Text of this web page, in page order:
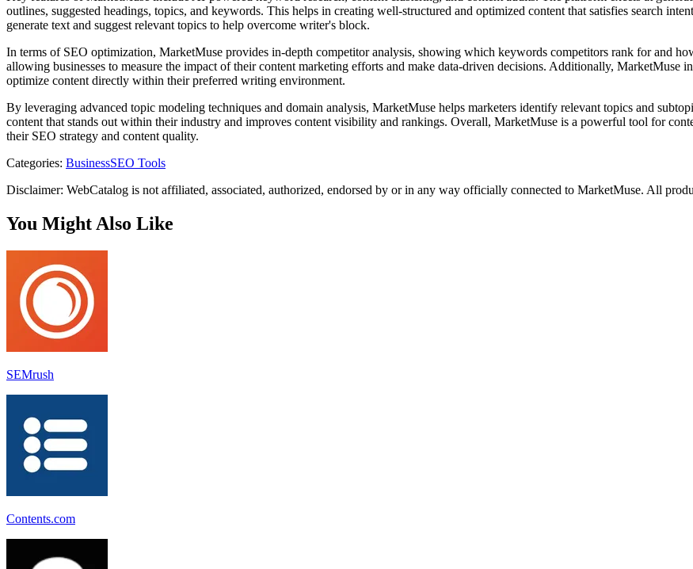
outlines, suggested headings, topics, and keywords. This helps in creating well-structured and optimized content that satisfies search
generate text and suggest relevant topics to help overcome writer's block.
In terms of SEO optimization, MarketMuse provides in-depth competitor analysis, showing which keywords competitors rank for and
allowing businesses to measure the impact of their content marketing efforts and make data-driven decisions. Additionally, MarketMuse
optimize content directly within their preferred writing environment.
By leveraging advanced topic modeling techniques and domain analysis, MarketMuse helps marketers identify relevant topics and
content that stands out within their industry and improves content visibility and rankings. Overall, MarketMuse is a powerful tool for
their SEO strategy and content quality.
Categories: BusinessSEO Tools
Disclaimer: WebCatalog is not affiliated, associated, authorized, endorsed by or in any way officially connected to MarketMuse. All
You Might Also Like
SEMrush
Contents.com